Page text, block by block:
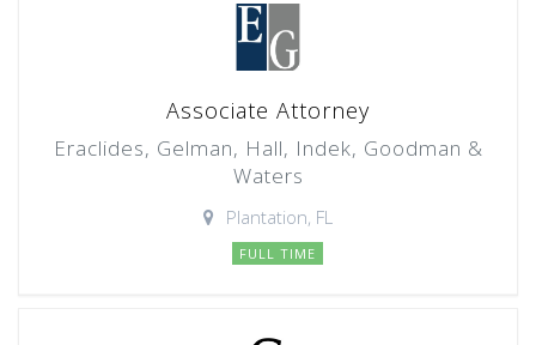
Associate Attorney
Eraclides, Gelman, Hall, Indek, Goodman &
Waters
Plantation, FL
FULL TIME